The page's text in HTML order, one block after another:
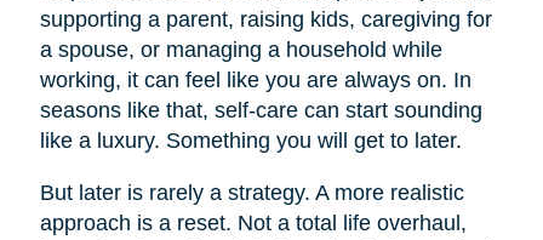
supporting a parent, raising kids, caregiving for
a spouse, or managing a household while
working, it can feel like you are always on. In
seasons like that, self-care can start sounding
like a luxury. Something you will get to later.
But later is rarely a strategy. A more realistic
approach is a reset. Not a total life overhaul,